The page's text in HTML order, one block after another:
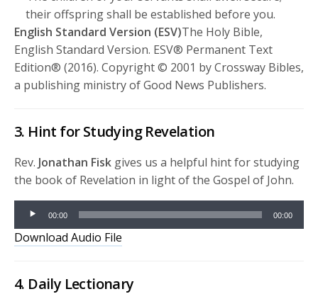
their offspring shall be established before you.
English Standard Version (ESV)The Holy Bible,
English Standard Version. ESV® Permanent Text
Edition® (2016). Copyright © 2001 by Crossway Bibles,
a publishing ministry of Good News Publishers.
3. Hint for Studying Revelation
Rev. Jonathan Fisk gives us a helpful hint for studying
the book of Revelation in light of the Gospel of John.
Audio
Player
00:00 00:00
Download Audio File
4. Daily Lectionary